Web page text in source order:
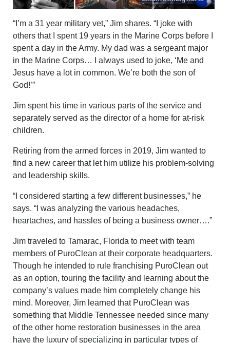
“I’m a 31 year military vet,” Jim shares. “I joke with
others that I spent 19 years in the Marine Corps before I
spent a day in the Army. My dad was a sergeant major
in the Marine Corps… I always used to joke, ‘Me and
Jesus have a lot in common. We’re both the son of
God!’”
Jim spent his time in various parts of the service and
separately served as the director of a home for at-risk
children.
Retiring from the armed forces in 2019, Jim wanted to
find a new career that let him utilize his problem-solving
and leadership skills.
“I considered starting a few different businesses,” he
says. “I was analyzing the various headaches,
heartaches, and hassles of being a business owner….”
Jim traveled to Tamarac, Florida to meet with team
members of PuroClean at their corporate headquarters.
Though he intended to rule franchising PuroClean out
as an option, touring the facility and learning about the
company’s values made him completely change his
mind. Moreover, Jim learned that PuroClean was
something that Middle Tennessee needed since many
of the other home restoration businesses in the area
have the luxury of specializing in particular types of